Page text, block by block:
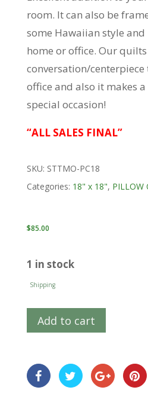
room. It can also be
some Hawaiian style
home or office. Our
conversation/
office and also it makes
special occasion!
“ALL SALES FINAL”
SKU: STTMO-PC18
Categories: 18" x 18", PILLOW
$85.00
1 in stock
Shipping
Add to cart